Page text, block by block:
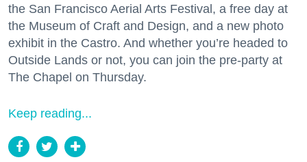
the San Francisco Aerial Arts Festival, a free day at
the Museum of Craft and Design, and a new photo
exhibit in the Castro. And whether you’re headed to
Outside Lands or not, you can join the pre-party at
The Chapel on Thursday.
Keep reading...